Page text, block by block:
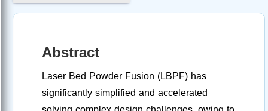
Abstract
Laser Bed Powder Fusion (LBPF) has
significantly simplified and accelerated